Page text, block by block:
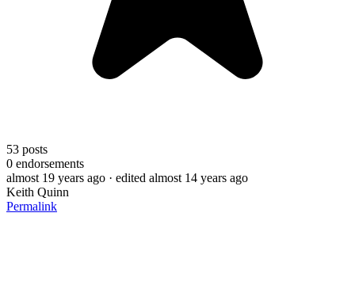
53 posts
0 endorsements
almost 19 years ago · edited almost 14 years ago
Keith Quinn
Permalink